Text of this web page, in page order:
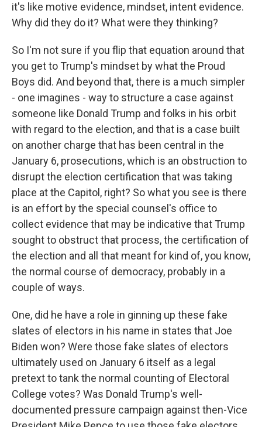
it's like motive evidence, mindset, intent evidence.
Why did they do it? What were they thinking?
So I'm not sure if you flip that equation around that
you get to Trump's mindset by what the Proud
Boys did. And beyond that, there is a much simpler
- one imagines - way to structure a case against
someone like Donald Trump and folks in his orbit
with regard to the election, and that is a case built
on another charge that has been central in the
January 6, prosecutions, which is an obstruction to
disrupt the election certification that was taking
place at the Capitol, right? So what you see is there
is an effort by the special counsel's office to
collect evidence that may be indicative that Trump
sought to obstruct that process, the certification of
the election and all that meant for kind of, you know,
the normal course of democracy, probably in a
couple of ways.
One, did he have a role in ginning up these fake
slates of electors in his name in states that Joe
Biden won? Were those fake slates of electors
ultimately used on January 6 itself as a legal
pretext to tank the normal counting of Electoral
College votes? Was Donald Trump's well-
documented pressure campaign against then-Vice